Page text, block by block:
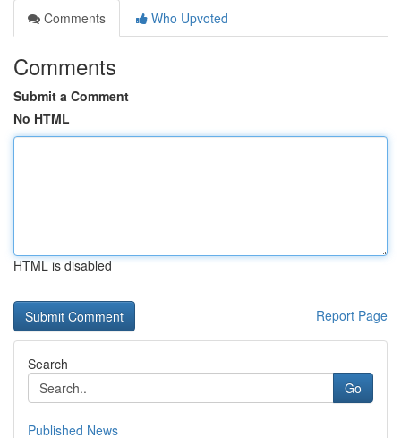
Comments
Who Upvoted
Comments
Submit a Comment
No HTML
HTML is disabled
Report Page
Search
Go
Published News